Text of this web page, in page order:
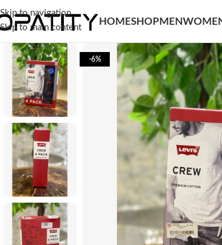
Skip to navigation
Skip to main content
HOMESHOP MEN
-6%